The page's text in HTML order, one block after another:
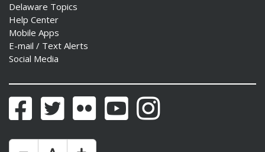
Delaware Topics
Help Center
Mobile Apps
E-mail / Text Alerts
Social Media
FacebookTwitter Flickr YouTubeInstagram